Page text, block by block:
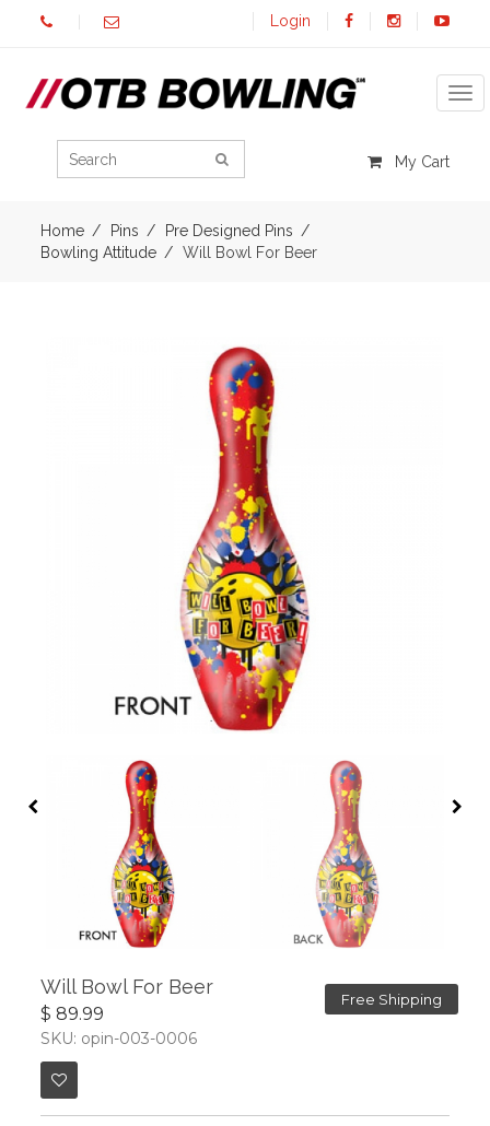
Login
My Cart
Home Pins
Pre Designed Pins
Bowling Attitude
Will Bowl For Beer
Free Shipping
Will Bowl For Beer
$ 89.99
SKU: opin-003-0006